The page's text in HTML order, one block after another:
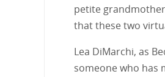
petite
that these two
Lea DiMarchi, as
someone who has